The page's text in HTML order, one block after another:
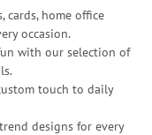
cards, home office
occasion.
with our selection of
touch to daily
designs for every